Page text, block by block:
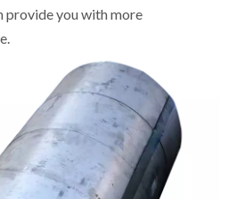
provide you with more